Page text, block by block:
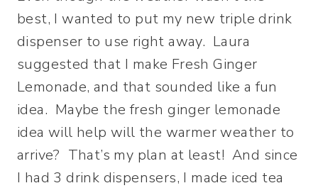
best, I wanted to put my new triple drink
dispenser to use right away. Laura
suggested that I make Fresh Ginger
Lemonade, and that sounded like a fun
idea. Maybe the fresh ginger lemonade
idea will help will the warmer weather to
arrive? That’s my plan at least! And since
I had 3 drink dispensers, I made iced tea